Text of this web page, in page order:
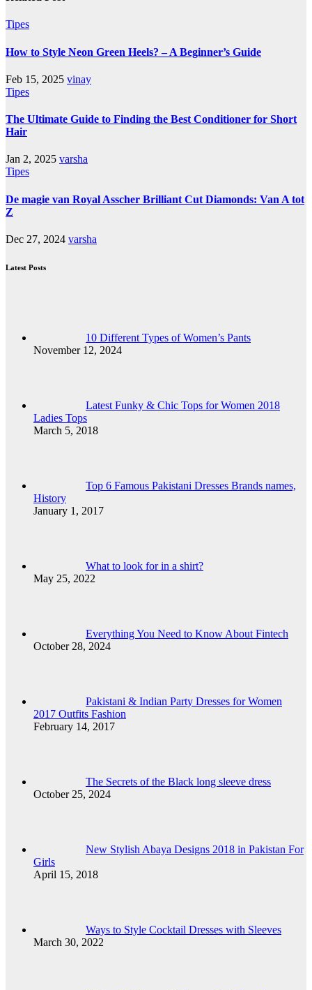
Tipes
How to Style Neon Green Heels? – A Beginner’s Guide
Feb 15, 2025 vinay
Tipes
The Ultimate Guide to Finding the Best Conditioner for Short
Hair
Jan 2, 2025 varsha
Tipes
De magie van Royal Asscher Brilliant Cut Diamonds: Van A tot
Z
Dec 27, 2024 varsha
Latest Posts
10 Different Types of Women’s Pants
November 12, 2024
Latest Funky & Chic Tops for Women 2018
Ladies Tops
March 5, 2018
Top 6 Famous Pakistani Dresses Brands names,
History
January 1, 2017
What to look for in a shirt?
May 25, 2022
Everything You Need to Know About Fintech
October 28, 2024
Pakistani & Indian Party Dresses for Women
2017 Outfits Fashion
February 14, 2017
The Secrets of the Black long sleeve dress
October 25, 2024
New Stylish Abaya Designs 2018 in Pakistan For
Girls
April 15, 2018
Ways to Style Cocktail Dresses with Sleeves
March 30, 2022